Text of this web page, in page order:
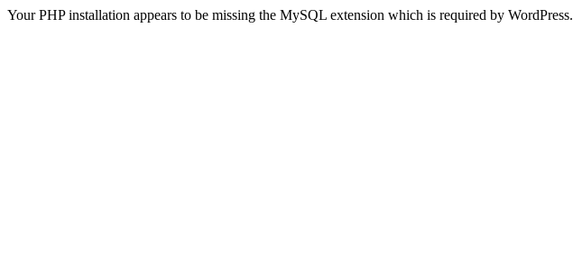
Your PHP installation appears to be missing the MySQL extension which is required by WordPress.